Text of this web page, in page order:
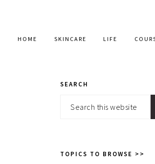
HOME SKINCARE LIFE
PRIMARY
SIDEBAR
SEARCH
Search
TOPICS TO BROWSE >>